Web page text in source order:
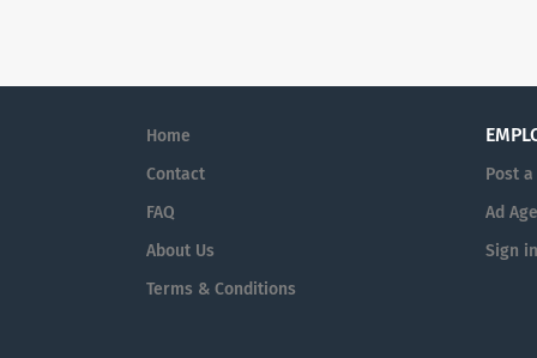
Home
Contact
FAQ
About Us
Terms & Conditions
Post a
Ad
Sign in